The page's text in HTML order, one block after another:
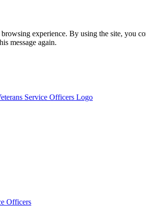
experience. By using the site, you
message again.
Officers